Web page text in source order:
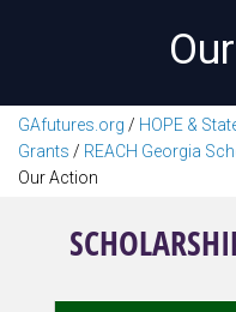
GAfutures.org / HOPE &
Grants / REACH Georgia
Our Action